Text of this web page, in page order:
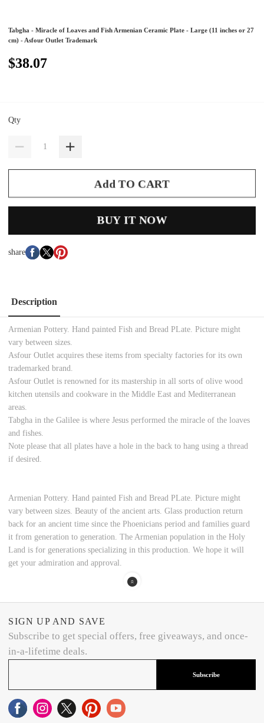
Tabgha - Miracle of Loaves and Fish Armenian Ceramic Plate - Large (11 inches or 27
cm) - Asfour Outlet Trademark
$38.07
Qty
Add TO CART
BUY IT NOW
share
Description
Armenian Pottery. Hand painted Fish and Bread PLate. Picture might
vary between sizes.
Asfour Outlet acquires these items from specialty factories for its own
trademarked brand.
Asfour Outlet is renowned for its mastership in all sorts of olive wood
kitchen utensils and cookware in the Middle East and Mediterranean
areas.
Tabgha in the Galilee is where Jesus performed the miracle of the loaves
and fishes.
Note please that all plates have a hole in the back to hang using a thread
if desired.
Armenian Pottery. Hand painted Fish and Bread PLate. Picture might
vary between sizes. Beauty of the ancient arts. Glass production return
back for an ancient time since the Phoenicians period and families guard
it from generation to generation. The Armenian population in the Holy
Land is for generations specializing in this production. We hope it will
get your admiration and approval.
SIGN UP AND SAVE
Subscribe to get special offers, free giveaways, and once-
in-a-lifetime deals.
Subscribe